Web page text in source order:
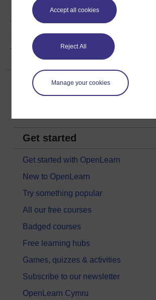
Accept all cookies
Reject All
Manage your cookies
Share this video
Copyright information
Get started
Get started with OpenLearn
New to OpenLearn
Try something popular
All our free courses
Badged courses
Free learning hubs
Games, quizzes & activities
Subscribe to our newsletter
OpenLearn Cymru